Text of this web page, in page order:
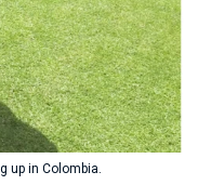
up in Colombia.